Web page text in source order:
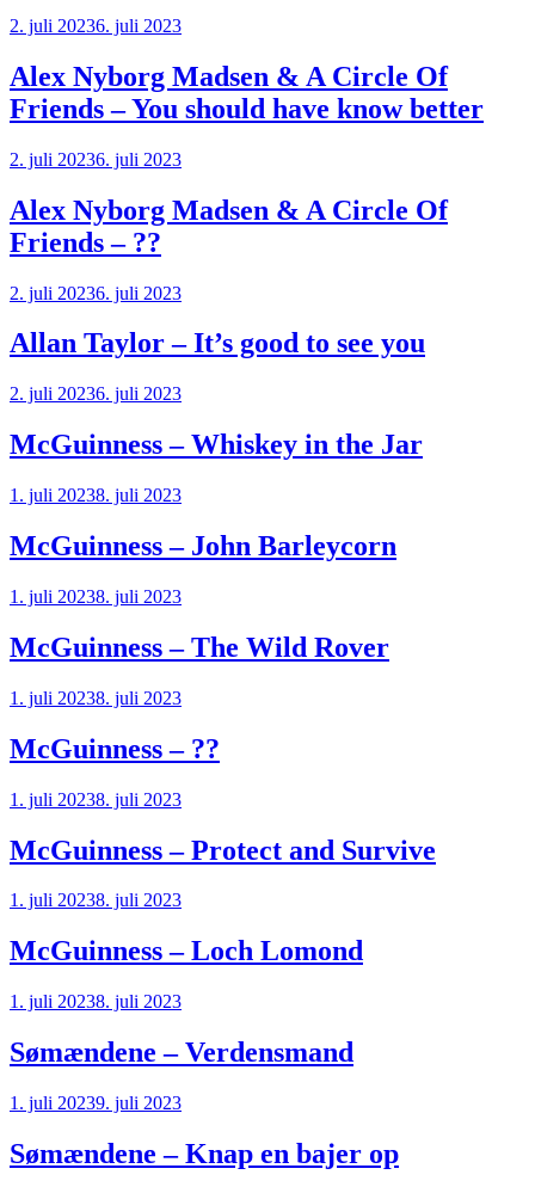
2. juli 20236. juli 2023
Alex Nyborg Madsen & A Circle Of
Friends – You should have know better
2. juli 20236. juli 2023
Alex Nyborg Madsen & A Circle Of
Friends – ??
2. juli 20236. juli 2023
Allan Taylor – It’s good to see you
2. juli 20236. juli 2023
McGuinness – Whiskey in the Jar
1. juli 20238. juli 2023
McGuinness – John Barleycorn
1. juli 20238. juli 2023
McGuinness – The Wild Rover
1. juli 20238. juli 2023
McGuinness – ??
1. juli 20238. juli 2023
McGuinness – Protect and Survive
1. juli 20238. juli 2023
McGuinness – Loch Lomond
1. juli 20238. juli 2023
Sømændene – Verdensmand
1. juli 20239. juli 2023
Sømændene – Knap en bajer op